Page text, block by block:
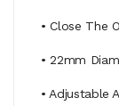
• Close The
• 22mm
• Adjustable